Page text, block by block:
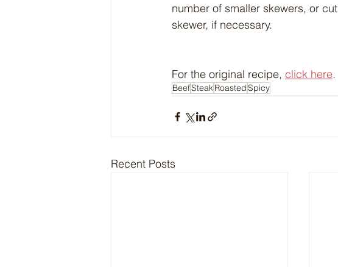
number of smaller skewers, or
skewer, if necessary.
For the original recipe, click here.
BeefSteakRoastedSpicy
Recent Posts